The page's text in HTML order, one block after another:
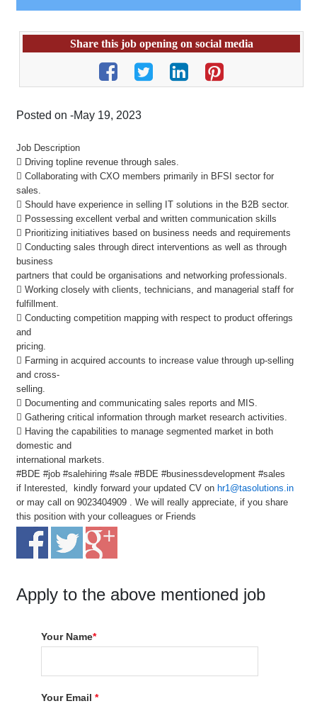
Share this job opening on social media
Posted on -May 19, 2023
Job Description
 Driving topline revenue through sales.
 Collaborating with CXO members primarily in BFSI sector for
sales.
 Should have experience in selling IT solutions in the B2B sector.
 Possessing excellent verbal and written communication skills
 Prioritizing initiatives based on business needs and requirements
 Conducting sales through direct interventions as well as through
business
partners that could be organisations and networking professionals.
 Working closely with clients, technicians, and managerial staff for
fulfillment.
 Conducting competition mapping with respect to product offerings
and
pricing.
 Farming in acquired accounts to increase value through up-selling
and cross-
selling.
 Documenting and communicating sales reports and MIS.
 Gathering critical information through market research activities.
 Having the capabilities to manage segmented market in both
domestic and
international markets.
#BDE #job #salehiring #sale #BDE #businessdevelopment #sales
if Interested, kindly forward your updated CV on hr1@tasolutions.in
or may call on 9023404909 . We will really appreciate, if you share
this position with your colleagues or Friends
Apply to the above mentioned job
Your Name*
Your Email*